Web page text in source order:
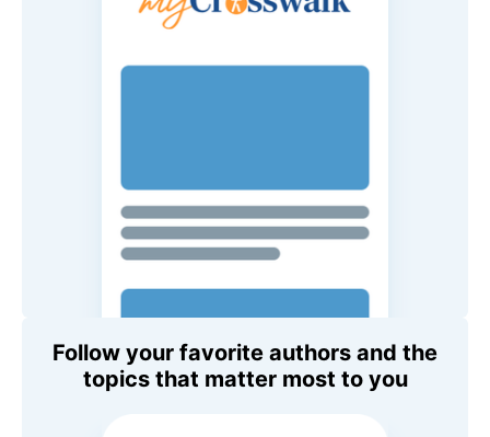
Follow your favorite authors and the
topics that matter most to you